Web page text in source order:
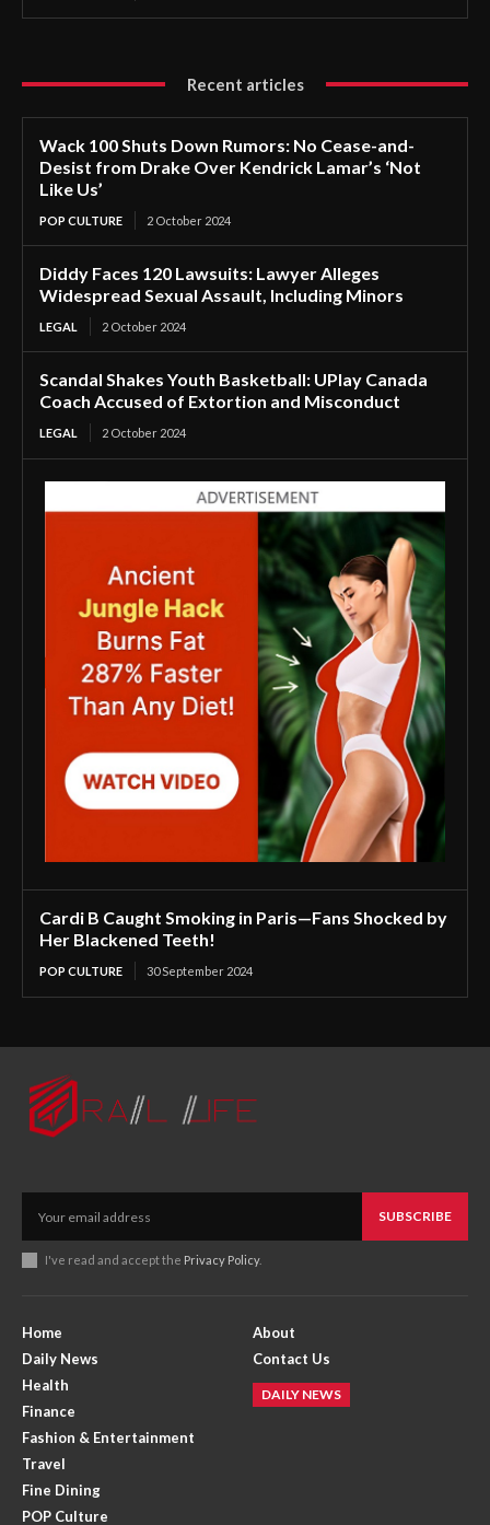
Recent articles
Wack 100 Shuts Down Rumors: No Cease-and-
Desist from Drake Over Kendrick Lamar’s ‘Not
Like Us’
POP CULTURE 2 October 2024
Diddy Faces 120 Lawsuits: Lawyer Alleges
Widespread Sexual Assault, Including Minors
LEGAL 2 October 2024
Scandal Shakes Youth Basketball: UPlay Canada
Coach Accused of Extortion and Misconduct
LEGAL 2 October 2024
Cardi B Caught Smoking in Paris—Fans Shocked by
Her Blackened Teeth!
POP CULTURE 30 September 2024
SUBSCRIBE
I've read and accept the Privacy Policy.
Home
Daily News
Health
Finance
Fashion & Entertainment
Travel
Fine Dining
POP Culture
About
Contact Us
DAILY NEWS